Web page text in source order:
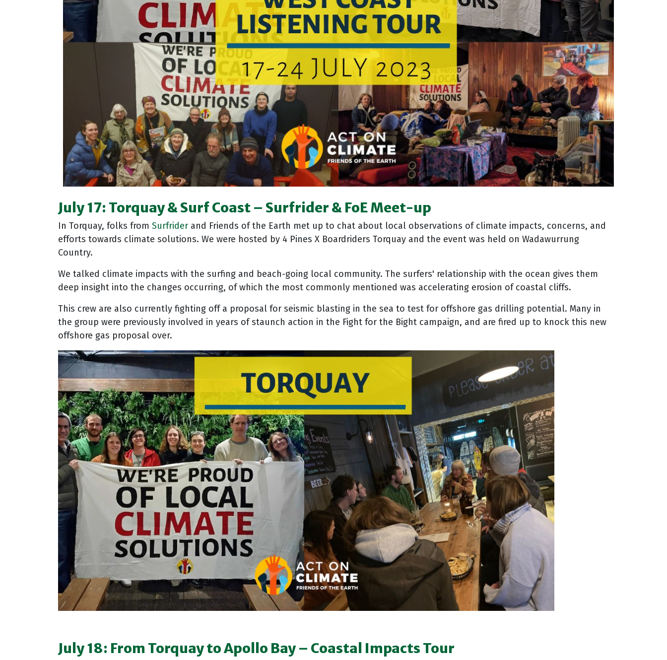
July 17: Torquay & Surf Coast – Surfrider & FoE Meet-up
In Torquay, folks from Surfrider and Friends of the Earth met up to chat about local observations of climate impacts, concerns, and
efforts towards climate solutions. We were hosted by 4 Pines X Boardriders Torquay and the event was held on Wadawurrung
Country.
We talked climate impacts with the surfing and beach-going local community. The surfers' relationship with the ocean gives them
deep insight into the changes occurring, of which the most commonly mentioned was accelerating erosion of coastal cliffs.
This crew are also currently fighting off a proposal for seismic blasting in the sea to test for offshore gas drilling potential. Many in
the group were previously involved in years of staunch action in the Fight for the Bight campaign, and are fired up to knock this new
offshore gas proposal over.
July 18: From Torquay to Apollo Bay– Coastal Impacts Tour